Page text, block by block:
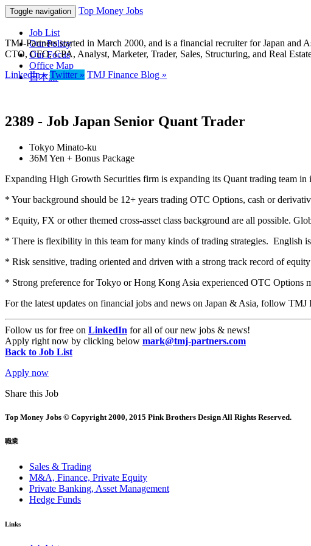
Toggle navigation Top Money Jobs
Job List
Our Policy
Our Focus
Office Map
日本語
TMJ-Partners started in March 2000, and is a financial recruiter for Japan
CTO, CFO, CPA, Analyst, Marketer, Trader, Sales, Structuring, and Real
LinkedIn » Twitter » TMJ Finance Blog »
2389 - Job Japan Senior Quant Trader
Tokyo Minato-ku
36M Yen + Bonus Package
Expanding High Growth Securities firm is expanding its Quant trading team
* Your background should be 12+ years trading OTC Options, cash or
* Equity, FX or other themed cross-asset class background are all possible.
* There is flexibility in this team for many kinds of trading strategies. English
* Risk sensitive, trading oriented and driven with a strong track record of
* Strong preference for Tokyo or Hong Kong Asia experienced OTC Options
For the latest updates on financial jobs and news on Japan & Asia, follow
Follow us for free on LinkedIn for all of our new jobs & news!
Apply right now by clicking below mark@tmj-partners.com
Back to Job List
Apply now
Share this Job
Top Money Jobs © Copyright 2000, 2015 Pink Brothers Design All Rights Reserved.
職業
Sales & Trading
M&A, Finance, Private Equity
Private Banking, Asset Management
Hedge Funds
Links